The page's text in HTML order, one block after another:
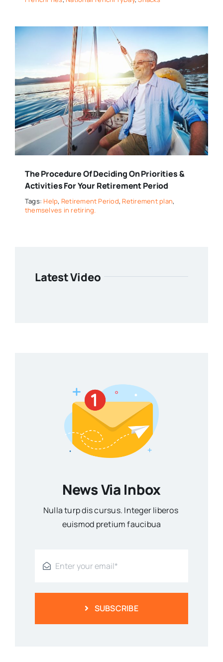
The Procedure Of Deciding On Priorities &
Activities For Your Retirement Period
Tags: Help, Retirement Period, Retirement plan,
themselves in retiring.
Latest Video
News Via Inbox
Nulla turp dis cursus. Integer liberos
euismod pretium faucibua
SUBSCRIBE